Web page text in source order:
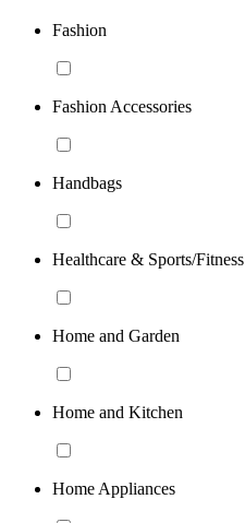
Fashion
Fashion Accessories
Handbags
Healthcare & Sports/Fitness
Home and Garden
Home and Kitchen
Home Appliances